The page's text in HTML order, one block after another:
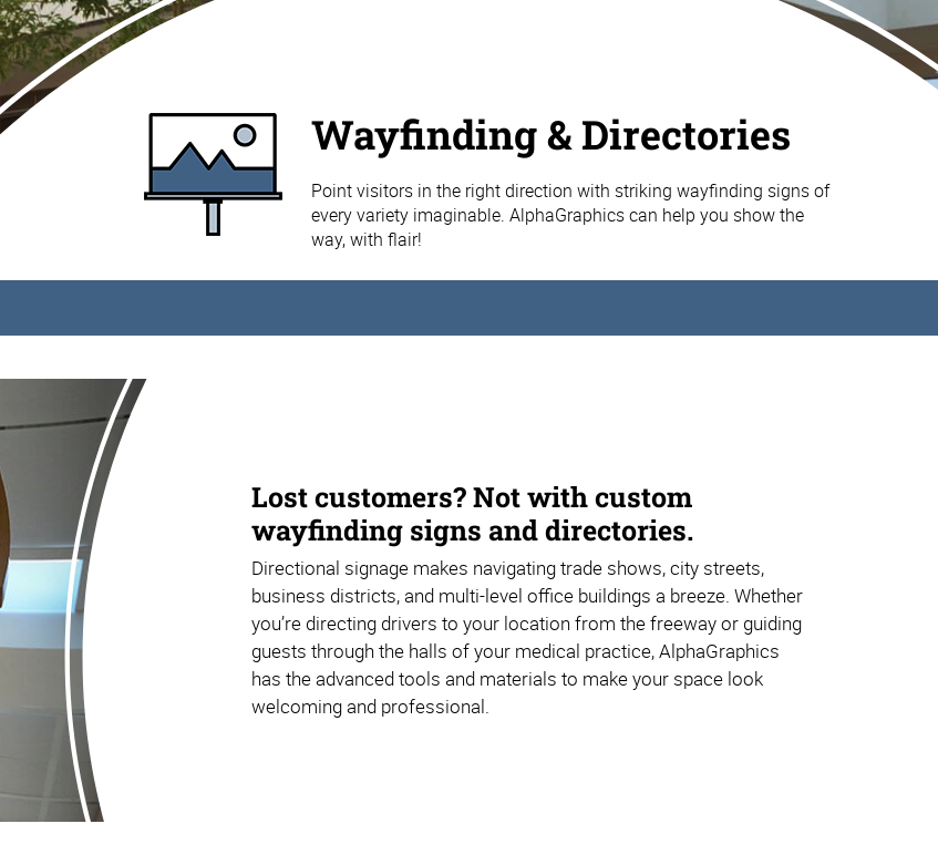
Wayfinding & Directories
Point visitors in the right direction with striking wayfinding signs of
every variety imaginable. AlphaGraphics can help you show the
way, with flair!
Lost customers? Not with custom
wayfinding signs and directories.
Directional signage makes navigating trade shows, city streets,
business districts, and multi-level office buildings a breeze. Whether
you’re directing drivers to your location from the freeway or guiding
guests through the halls of your medical practice, AlphaGraphics
has the advanced tools and materials to make your space look
welcoming and professional.